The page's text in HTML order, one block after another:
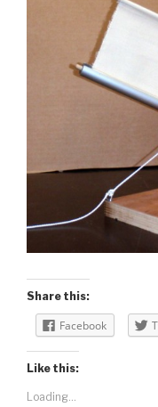
Share this:
Facebook
Like this:
Loading...